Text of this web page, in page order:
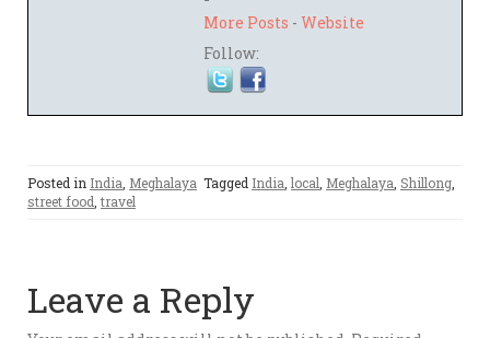
More Posts - Website
Follow:
Posted in India Meghalaya Tagged India local Meghalaya Shillong
street food travel
Leave a Reply